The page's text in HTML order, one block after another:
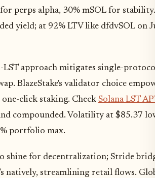
perps alpha, 30% mSOL for
yield; at 92% LTV like dfdvSOL on
approach mitigates single-
BlazeStake's validator choice
click staking. Check Solana LST
compounded. Volatility at $85.37
portfolio max.
shine for decentralization; Stride
natively, streamlining retail flows.